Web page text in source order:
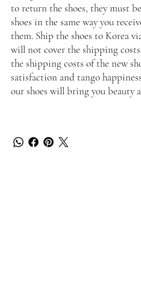
to return the shoes, they must
shoes in the same way you
them. Ship the shoes to Korea
will not cover the shipping
the shipping costs of the new
satisfaction and tango
our shoes will bring you beauty